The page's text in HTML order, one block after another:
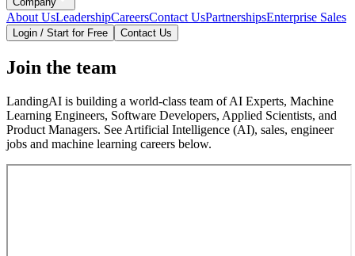
About UsLeadershipCareersContact UsPartnershipsEnterprise Sales
Login / Start for Free Contact Us
Join the team
LandingAI is building a world-class team of AI Experts, Machine
Learning Engineers, Software Developers, Applied Scientists, and
Product Managers. See Artificial Intelligence (AI), sales, engineer
jobs and machine learning careers below.